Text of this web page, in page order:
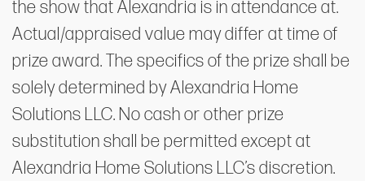
the show that Alexandria is in attendance at.
Actual/appraised value may differ at time of
prize award. The specifics of the prize shall be
solely determined by Alexandria Home
Solutions LLC. No cash or other prize
substitution shall be permitted except at
Alexandria Home Solutions LLC’s discretion.